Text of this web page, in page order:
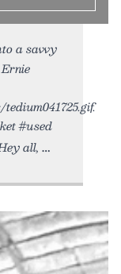
a savvy
#used
all,